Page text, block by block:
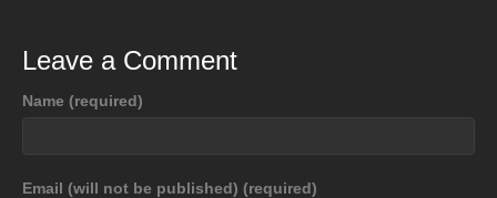
Leave a Comment
Name (required)
Email (will not be published) (required)